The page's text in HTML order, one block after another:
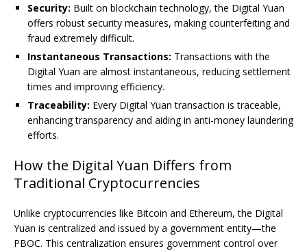
Security: Built on blockchain technology, the Digital Yuan
offers robust security measures, making counterfeiting and
fraud extremely difficult.
Instantaneous Transactions: Transactions with the
Digital Yuan are almost instantaneous, reducing settlement
times and improving efficiency.
Traceability: Every Digital Yuan transaction is traceable,
enhancing transparency and aiding in anti-money laundering
efforts.
How the Digital Yuan Differs from
Traditional Cryptocurrencies
Unlike cryptocurrencies like Bitcoin and Ethereum, the Digital
Yuan is centralized and issued by a government entity—the
PBOC. This centralization ensures government control over